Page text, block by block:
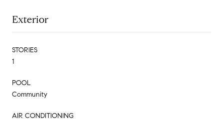
Exterior
STORIES
1
POOL
Community
AIR CONDITIONING